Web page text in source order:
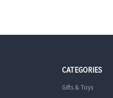
CATEGORIES
Gifts & Toys